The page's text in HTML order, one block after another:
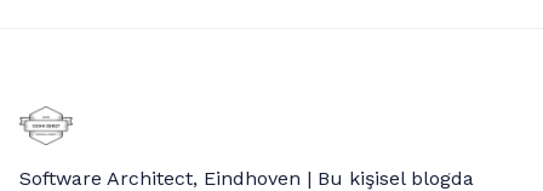
Software Architect, Eindhoven | Bu kişisel blogda